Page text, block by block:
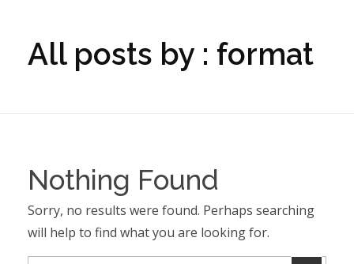
All posts by : format
Nothing Found
Sorry, no results were found. Perhaps searching
will help to find what you are looking for.